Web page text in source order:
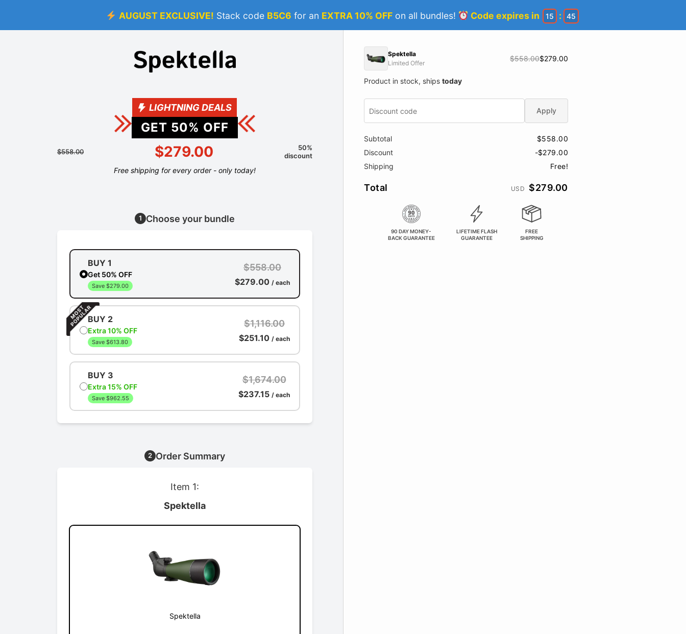
AUGUST EXCLUSIVE! Stack code B5C6 for an EXTRA 10% OFFon all bundles! Code expires in 15 : 44
LIGHTNING DEALS
GET 50% OFF
$558.00 $279.00
50%
discount
Free shipping for every order - only today!
1 Choose your bundle
BUY 1
Get 50% OFF
Save $279.00
$558.00
$279.00 / each
BUY 2
Extra 10% OFF
Save $613.80
$1,116.00
$251.10 / each
BUY 3
Extra 15% OFF
Save $962.55
$1,674.00
$237.15 / each
2 Order Summary
Item 1:
Spektella
Spektella
Spektella
Limited Offer
$558.00$279.00
Product in stock, ships today
Apply
Subtotal
$558.00
Discount
-$279.00
Shipping
Free!
Total USD $279.00
90 DAY MONEY-
BACK GUARANTEE
LIFETIME FLASH
GUARANTEE
FREE
SHIPPING